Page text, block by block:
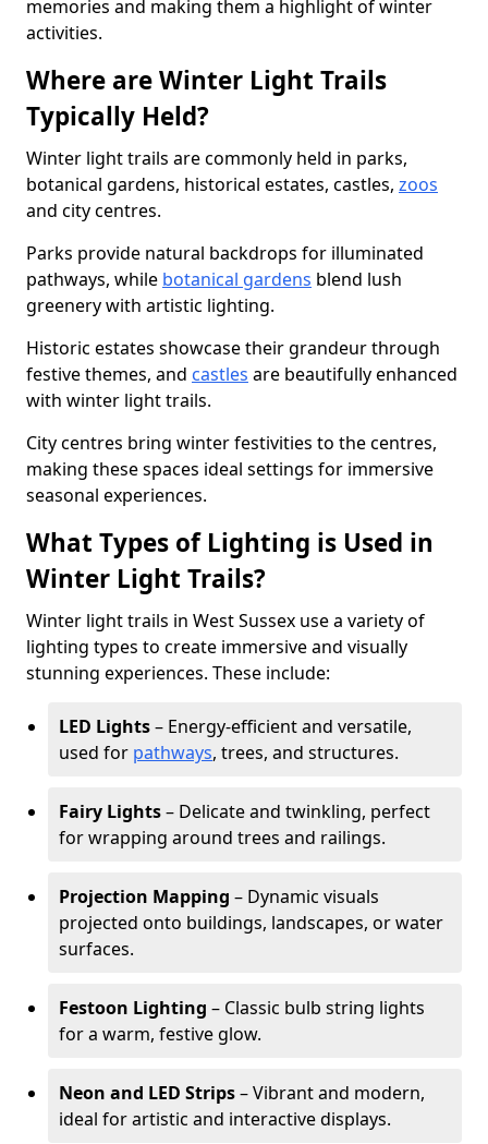
memories and making them a highlight of winter
activities.
Where are Winter Light Trails
Typically Held?
Winter light trails are commonly held in parks,
botanical gardens, historical estates, castles, zoos
and city centres.
Parks provide natural backdrops for illuminated
pathways, while botanical gardens blend lush
greenery with artistic lighting.
Historic estates showcase their grandeur through
festive themes, and castles are beautifully enhanced
with winter light trails.
City centres bring winter festivities to the centres,
making these spaces ideal settings for immersive
seasonal experiences.
What Types of Lighting is Used in
Winter Light Trails?
Winter light trails in West Sussex use a variety of
lighting types to create immersive and visually
stunning experiences. These include:
LED Lights– Energy-efficient and versatile,
used for pathways, trees, and structures.
Fairy Lights– Delicate and twinkling, perfect
for wrapping around trees and railings.
Projection Mapping – Dynamic visuals
projected onto buildings, landscapes, or water
surfaces.
Festoon Lighting – Classic bulb string lights
for a warm, festive glow.
Neon and LED Strips– Vibrant and modern,
ideal for artistic and interactive displays.